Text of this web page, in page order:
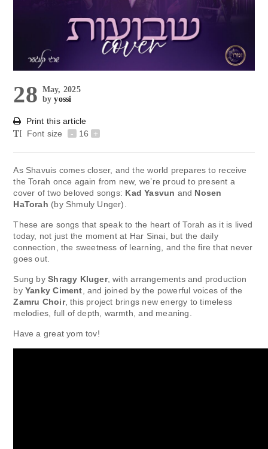
28 May, 2025
byyossi
Print this article
Font size
- 16 +
As Shavuis comes closer, and the world prepares to receive
the Torah once again from new, we’re proud to present a
cover of two beloved songs: Kad Yasvun and Nosen
HaTorah (by Shmuly Unger).
These are songs that speak to the heart of Torah as it is lived
today, not just the moment at Har Sinai, but the daily
connection, the sweetness of learning, and the fire that never
goes out.
Sung byShragy Kluger, with arrangements and production
byYanky Ciment , and joined by the powerful voices of the
Zamru Choir, this project brings new energy to timeless
melodies, full of depth, warmth, and meaning.
Have a great yom tov!